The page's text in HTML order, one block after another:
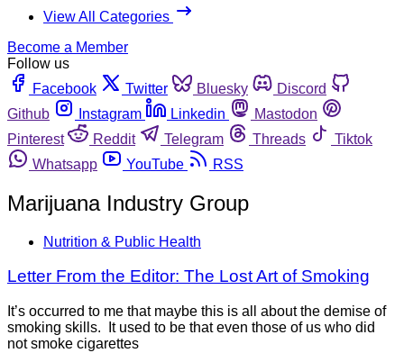
View All Categories
Become a Member
Follow us
Facebook
Twitter Bluesky
Discord
Github
Instagram Linkedin
Mastodon
Pinterest
Reddit Telegram Threads
Tiktok
Whatsapp
YouTube RSS
Marijuana Industry Group
Nutrition & Public Health
Letter From the Editor: The Lost Art of Smoking
It’s occurred to me that maybe this is all about the demise of
smoking skills. It used to be that even those of us who did
not smoke cigarettes